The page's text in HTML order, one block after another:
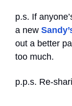
p.s. If
a new
out a better
too much.
p.p.s. Re-